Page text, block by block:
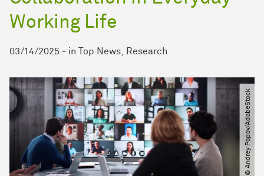
Working Life
03/14/2025 - in Top News Research
© Andrey Popov​/​AdobeStock